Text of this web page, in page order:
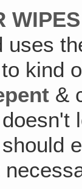
uses
kind
&